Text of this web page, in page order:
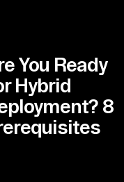
You Ready
Hybrid
8